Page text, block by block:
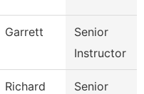
Garrett
Senior
Instructor
Richard
Senior